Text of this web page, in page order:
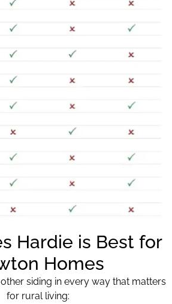
Hardie is Best for
Homes
siding in every way that matters
for rural living: